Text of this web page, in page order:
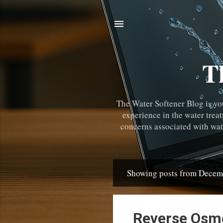
The Water Softener Blog is
experience in the water
concerns associated with
Posts
Showing posts from
Reverse